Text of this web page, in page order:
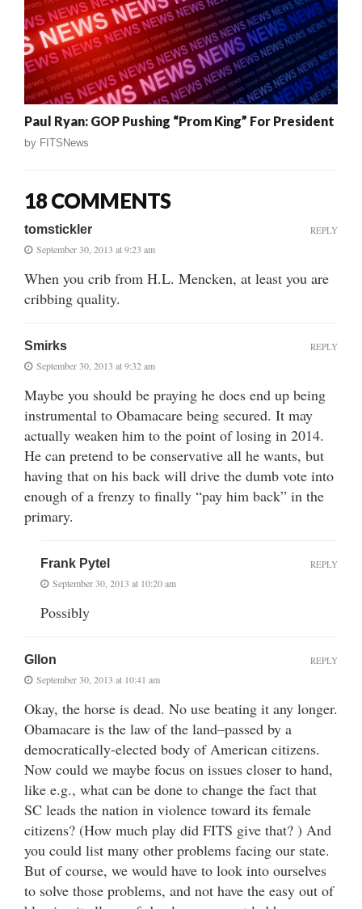
Paul Ryan: GOP Pushing “Prom King” For President
by FITSNews
18 COMMENTS
tomstickler
September 30, 2013 at 9:23 am
When you crib from H.L. Mencken, at least you are
cribbing quality.
REPLY
Smirks
September 30, 2013 at 9:32 am
Maybe you should be praying he does end up being
instrumental to Obamacare being secured. It may
actually weaken him to the point of losing in 2014.
He can pretend to be conservative all he wants, but
having that on his back will drive the dumb vote into
enough of a frenzy to finally “pay him back” in the
primary.
REPLY
Frank Pytel
September 30, 2013 at 10:20 am
Possibly
REPLY
Gllon
September 30, 2013 at 10:41 am
Okay, the horse is dead. No use beating it any longer.
Obamacare is the law of the land–passed by a
democratically-elected body of American citizens.
Now could we maybe focus on issues closer to hand,
like e.g., what can be done to change the fact that
SC leads the nation in violence toward its female
citizens? (How much play did FITS give that? ) And
you could list many other problems facing our state.
But of course, we would have to look into ourselves
to solve those problems, and not have the easy out of
REPLY